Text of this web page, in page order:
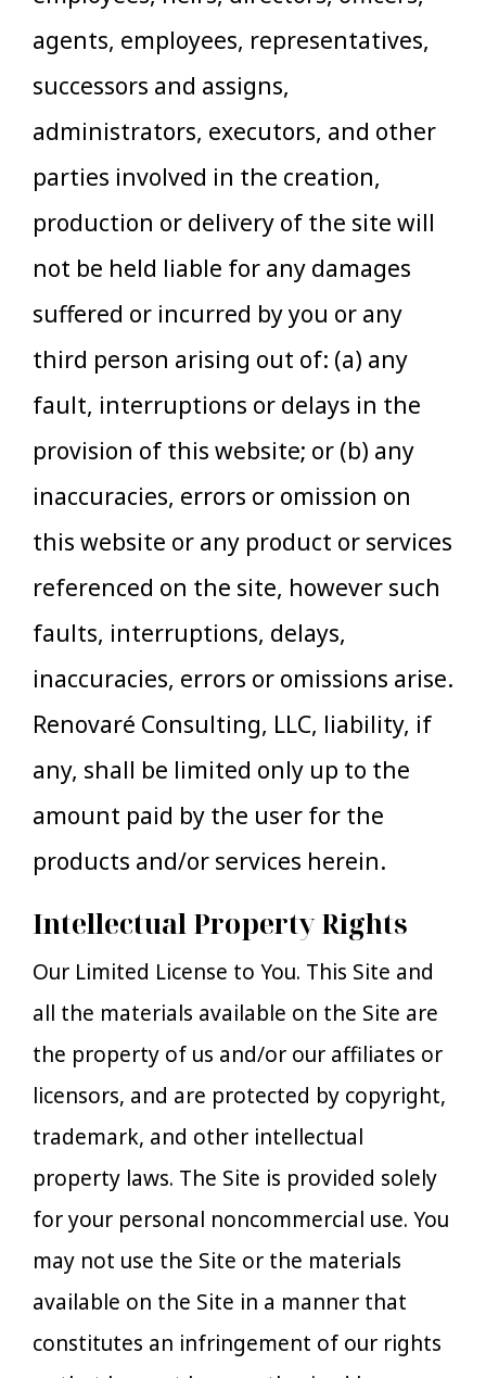
agents, employees, representatives,
successors and assigns,
administrators, executors, and other
parties involved in the creation,
production or delivery of the site will
not be held liable for any damages
suffered or incurred by you or any
third person arising out of: (a) any
fault, interruptions or delays in the
provision of this website; or (b) any
inaccuracies, errors or omission on
this website or any product or services
referenced on the site, however such
faults, interruptions, delays,
inaccuracies, errors or omissions arise.
Renovaré Consulting, LLC, liability, if
any, shall be limited only up to the
amount paid by the user for the
products and/or services herein.
Intellectual Property Rights
Our Limited License to You. This Site and
all the materials available on the Site are
the property of us and/or our affiliates or
licensors, and are protected by copyright,
trademark, and other intellectual
property laws. The Site is provided solely
for your personal noncommercial use. You
may not use the Site or the materials
available on the Site in a manner that
constitutes an infringement of our rights